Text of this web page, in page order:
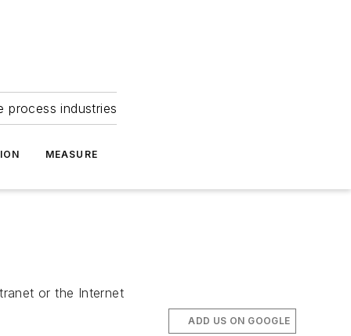
process industries
MEASURE
or the Internet
ADD US ON GOOGLE